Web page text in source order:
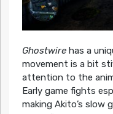
Ghostwirehas a
movement is a bit
attention to the
Early game fights
making Akito’s slow